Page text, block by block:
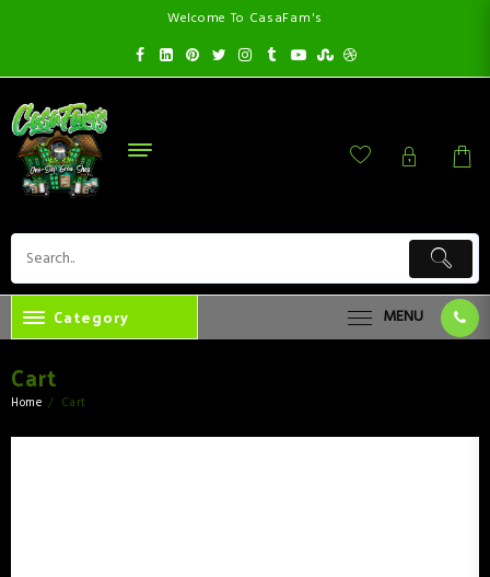
Welcome To CasaFam's
Category MENU
Cart
Home Cart